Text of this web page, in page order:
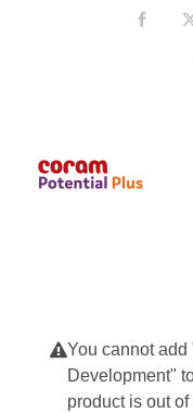
You cannot
Development"
product is out of